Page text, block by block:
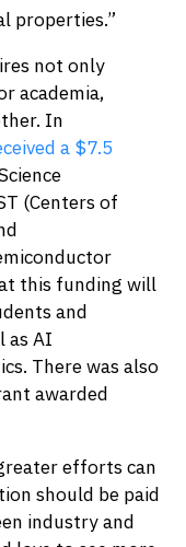
properties.”
not only
academia,
In
a $7.5
(Centers of
this funding will
and
as AI
There was also
awarded
efforts can
should be paid
industry and